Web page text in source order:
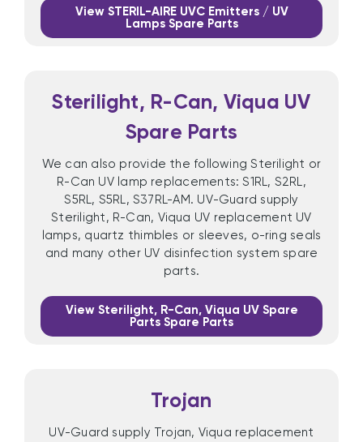
View STERIL-AIRE UVC Emitters / UV
Lamps Spare Parts
Sterilight, R-Can, Viqua UV
Spare Parts
We can also provide the following Sterilight or
R-Can UV lamp replacements: S1RL, S2RL,
S5RL, S5RL, S37RL-AM. UV-Guard supply
Sterilight, R-Can, Viqua UV replacement UV
lamps, quartz thimbles or sleeves, o-ring seals
and many other UV disinfection system spare
parts.
View Sterilight, R-Can, Viqua UV Spare
Parts Spare Parts
Trojan
UV-Guard supply Trojan, Viqua replacement